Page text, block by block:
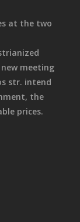
at the two
meeting
str. intend
the
prices.